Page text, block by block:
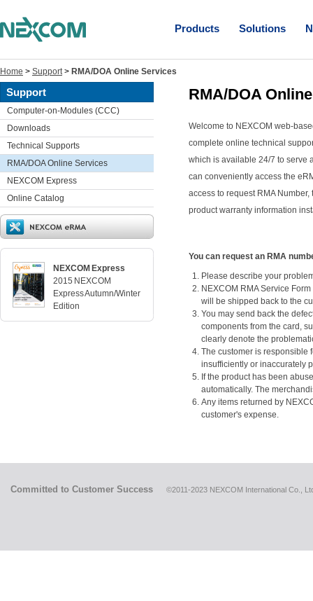
Products Solutions
Home > Support> RMA/DOA Online Services
Support
Computer-on-Modules (CCC)
Downloads
Technical Supports
RMA/DOA Online Services
NEXCOM Express
Online Catalog
NEXCOM Express
2015 NEXCOM
Express Autumn/Winter
Edition
RMA/DOA
Welcome to NEXCOM web-
complete online technical
which is available 24/7 to serve
can conveniently access the
access to request RMA
product warranty information
You can request an RMA
Please describe your
NEXCOM RMA Service
will be shipped back to the
You may send back the
components from the card,
clearly denote the
The customer is responsible
insufficiently or inaccurately
If the product has been
automatically. The
Any items returned by
customer's expense.
Committed to Customer Success ©2011-2023 NEXCOM International Co.,